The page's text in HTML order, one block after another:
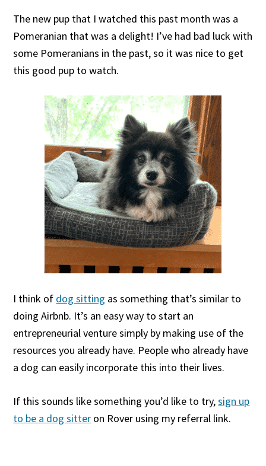
The new pup that I watched this past month was a
Pomeranian that was a delight! I’ve had bad luck with
some Pomeranians in the past, so it was nice to get
this good pup to watch.
I think of dog sitting as something that’s similar to
doing Airbnb. It’s an easy way to start an
entrepreneurial venture simply by making use of the
resources you already have. People who already have
a dog can easily incorporate this into their lives.
If this sounds like something you’d like to try,sign up
to be a dog sitter on Rover using my referral link.